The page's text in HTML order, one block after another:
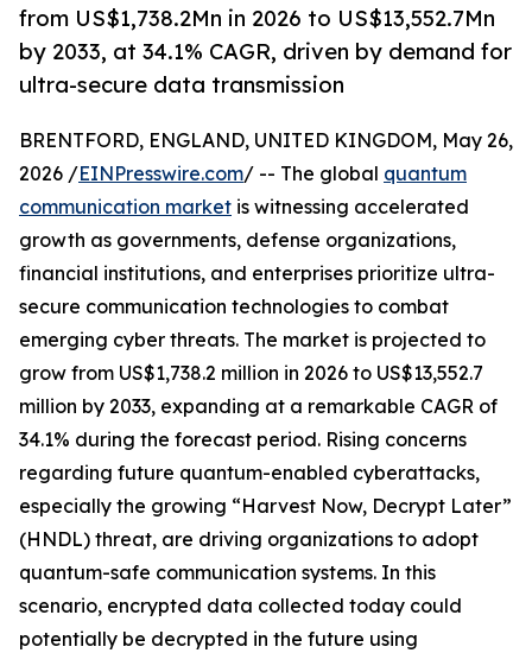
from US$1,738.2Mn in 2026 to US$13,552.7Mn
by 2033, at 34.1% CAGR, driven by demand for
ultra-secure data transmission
BRENTFORD, ENGLAND, UNITED KINGDOM, May 26,
2026 /EINPresswire.com/ -- The global quantum
communication market is witnessing accelerated
growth as governments, defense organizations,
financial institutions, and enterprises prioritize ultra-
secure communication technologies to combat
emerging cyber threats. The market is projected to
grow from US$1,738.2 million in 2026 to US$13,552.7
million by 2033, expanding at a remarkable CAGR of
34.1% during the forecast period. Rising concerns
regarding future quantum-enabled cyberattacks,
especially the growing “Harvest Now, Decrypt Later”
(HNDL) threat, are driving organizations to adopt
quantum-safe communication systems. In this
scenario, encrypted data collected today could
potentially be decrypted in the future using